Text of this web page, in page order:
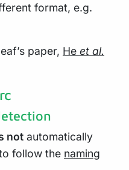
format, e.g.
paper, He et al.
not automatically
follow the naming